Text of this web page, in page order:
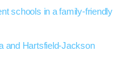
schools in a family-friendly
and Hartsfield-Jackson